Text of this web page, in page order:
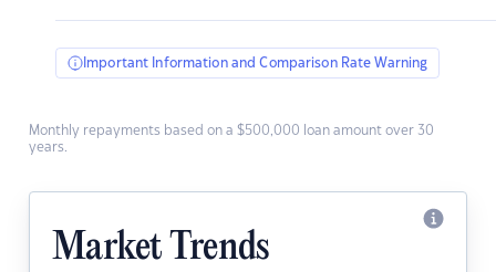
Important Information and Comparison Rate Warning
Monthly repayments based on a $500,000 loan amount over 30
years.
Market Trends